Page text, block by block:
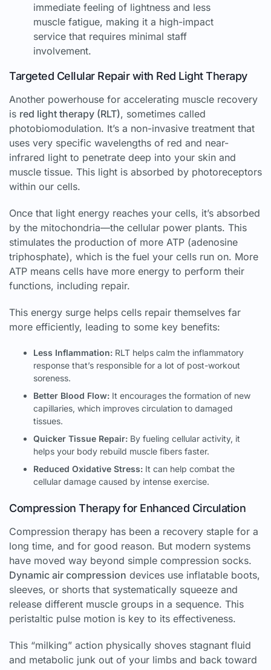
immediate feeling of lightness and less
muscle fatigue, making it a high-impact
service that requires minimal staff
involvement.
Targeted Cellular Repair with Red Light Therapy
Another powerhouse for accelerating muscle recovery
is red light therapy (RLT), sometimes called
photobiomodulation. It’s a non-invasive treatment that
uses very specific wavelengths of red and near-
infrared light to penetrate deep into your skin and
muscle tissue. This light is absorbed by photoreceptors
within our cells.
Once that light energy reaches your cells, it’s absorbed
by the mitochondria—the cellular power plants. This
stimulates the production of more ATP (adenosine
triphosphate), which is the fuel your cells run on. More
ATP means cells have more energy to perform their
functions, including repair.
This energy surge helps cells repair themselves far
more efficiently, leading to some key benefits:
Less Inflammation: RLT helps calm the inflammatory
response that’s responsible for a lot of post-workout
soreness.
Better Blood Flow: It encourages the formation of new
capillaries, which improves circulation to damaged
tissues.
Quicker Tissue Repair: By fueling cellular activity, it
helps your body rebuild muscle fibers faster.
Reduced Oxidative Stress: It can help combat the
cellular damage caused by intense exercise.
Compression Therapy for Enhanced Circulation
Compression therapy has been a recovery staple for a
long time, and for good reason. But modern systems
have moved way beyond simple compression socks.
Dynamic air compression devices use inflatable boots,
sleeves, or shorts that systematically squeeze and
release different muscle groups in a sequence. This
peristaltic pulse motion is key to its effectiveness.
This “milking” action physically shoves stagnant fluid
and metabolic junk out of your limbs and back toward